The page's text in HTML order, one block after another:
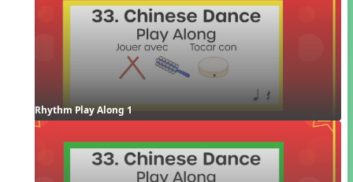
Rhythm Play Along 1